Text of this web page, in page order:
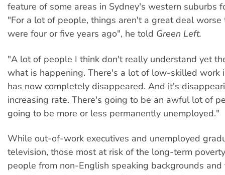
feature of some areas in Sydney's western suburbs
"For a lot of people, things aren't a great deal
were four or five years ago", he told Green Left.
"A lot of people I think don't really understand yet
what is happening. There's a lot of low-skilled work
has now completely disappeared. And it's
increasing rate. There's going to be an awful lot of
going to be more or less permanently unemployed."
While out-of-work executives and unemployed
television, those most at risk of the long-term
people from non-English speaking backgrounds